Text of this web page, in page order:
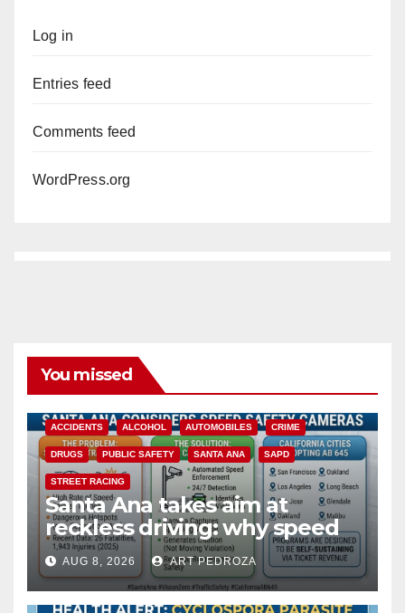
Log in
Entries feed
Comments feed
WordPress.org
You missed
ACCIDENTS ALCOHOL AUTOMOBILES CRIME
DRUGS PUBLIC SAFETY SANTA ANA SAPD
STREET RACING
Santa Ana takes aim at
reckless driving: why speed
cameras are a win for public
safety
AUG 8, 2026 ART PEDROZA